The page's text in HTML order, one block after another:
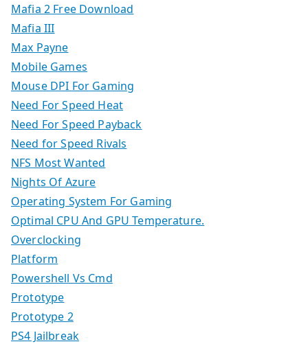
Mafia 2 Free Download
Mafia III
Max Payne
Mobile Games
Mouse DPI For Gaming
Need For Speed Heat
Need For Speed Payback
Need for Speed Rivals
NFS Most Wanted
Nights Of Azure
Operating System For Gaming
Optimal CPU And GPU Temperature.
Overclocking
Platform
Powershell Vs Cmd
Prototype
Prototype 2
PS4 Jailbreak